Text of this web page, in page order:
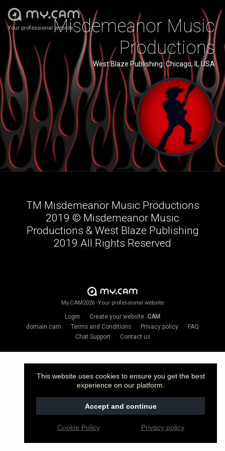
Your professional websiteMisdemeanor Music
Productions
West Blaze Publishing: Chicago, IL USA
TM Misdemeanor Music Productions
2019 ©️ Misdemeanor Music
Productions & West Blaze Publishing
2019 All Rights Reserved
My.CAM2026 -Your professional website
Login Create your website .CAM
domain.cam
Terms and Conditions Privacy policy
FAQ
Chat Support
Contact us
This website uses cookies to ensure you get the best
experience on our platform.
Accept and continue
Cookie Policy Privacy policy